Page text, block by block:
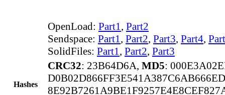
OpenLoad: Part1, Part2
Sendspace: Part1, Part2, Part3, Part4,
SolidFiles: Part1, Part2, Part3
Hashes
CRC32: 23B64D6A, MD5: